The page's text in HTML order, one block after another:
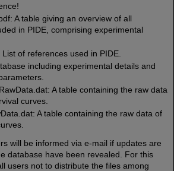
A table giving an overview of all
in PIDE, comprising experimental
of references used in PIDE.
including experimental details and
A table containing the raw data
curves.
A table containing the raw data of
will be informed via e-mail if updates are
database have been revealed. For this
users not to distribute the files among